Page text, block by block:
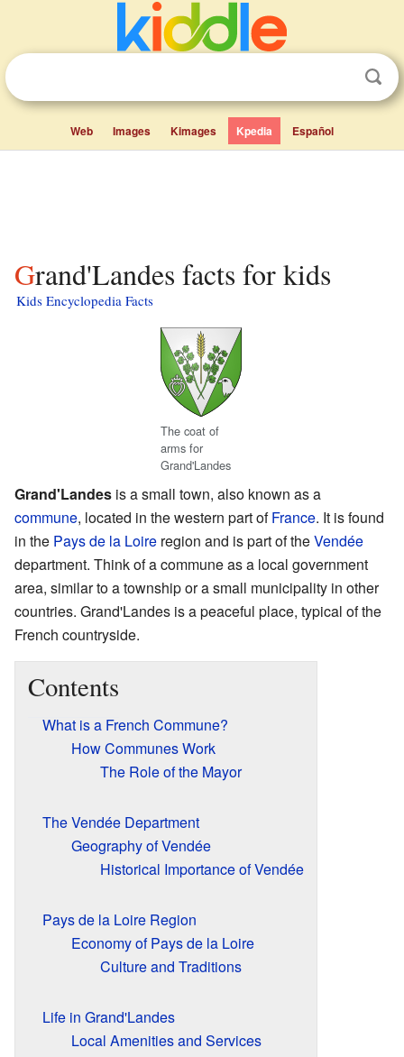
Web Images Kimages Kpedia Español
Grand'Landes facts for kids
Kids Encyclopedia Facts
The coat of
arms for
Grand'Landes
Grand'Landes is a small town, also known as a
commune, located in the western part ofFrance. It is found
in the Pays de la Loire region and is part of theVendée
department. Think of a commune as a local government
area, similar to a township or a small municipality in other
countries. Grand'Landes is a peaceful place, typical of the
French countryside.
Contents
What is a French Commune?
How Communes Work
The Role of the Mayor
The Vendée Department
Geography of Vendée
Historical Importance of Vendée
Pays de la Loire Region
Economy of Pays de la Loire
Culture and Traditions
Life in Grand'Landes
Local Amenities and Services